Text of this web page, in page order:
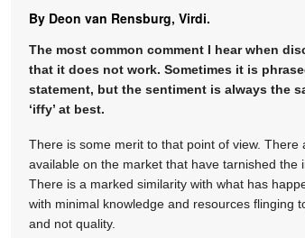
By Deon van Rensburg, Virdi.
The most common comment I hear when
that it does not work. Sometimes it is
statement, but the sentiment is always the
‘iffy’ at best.
There is some merit to that point of view.
available on the market that have tarnished the
There is a marked similarity with what has
with minimal knowledge and resources flinging
and not quality.